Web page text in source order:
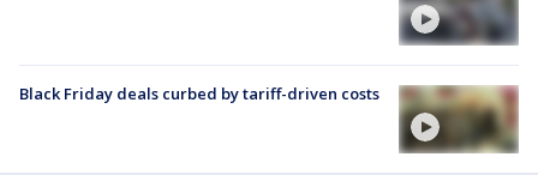
Black Friday deals curbed by tariff-driven costs